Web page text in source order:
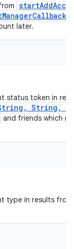
later.
status token in
String, String,
and friends which
type in results